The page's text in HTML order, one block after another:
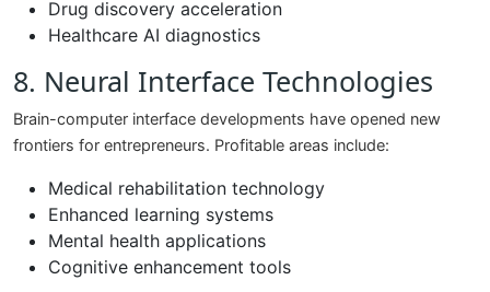
Drug discovery acceleration
Healthcare AI diagnostics
8. Neural Interface Technologies
Brain-computer interface developments have opened new
frontiers for entrepreneurs. Profitable areas include:
Medical rehabilitation technology
Enhanced learning systems
Mental health applications
Cognitive enhancement tools